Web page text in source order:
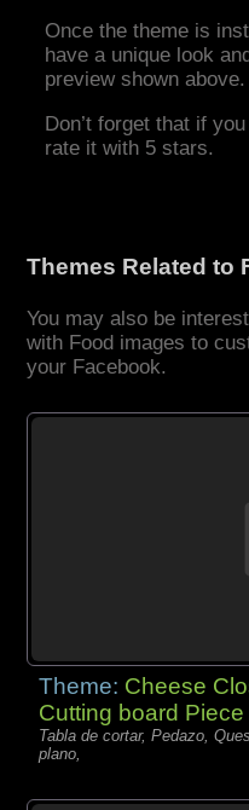
Once the theme is
have a unique look
preview shown above.
Don’t forget that if
rate it with 5 stars.
Themes Related to
You may also be
with Food images to
your Facebook.
Theme: Cheese
Cutting board Piece
Tabla de cortar, Pedazo,
plano,